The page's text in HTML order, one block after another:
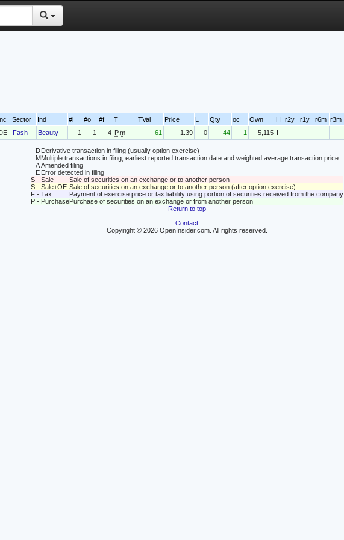
Sector Ind #i #o #f T TVal Price L Qty oc Own H r2y r1y r6m r3m
Fash Beauty 1 1 4 P.m 61 1.39 0 44 1 5,115 I
D Derivative transaction in filing (usually option exercise)
MMultiple transactions in filing; earliest reported transaction date and weighted average transaction price
A Amended filing
E Error detected in filing
S - Sale
Sale of securities on an exchange or to another person
S - Sale+OE Sale of securities on an exchange or to another person (after option exercise)
F - Tax
Payment of exercise price or tax liability using portion of securities received from the company
P - PurchasePurchase of securities on an exchange or from another person
Return to top
Contact
Copyright © 2026 OpenInsider.com. All rights reserved.